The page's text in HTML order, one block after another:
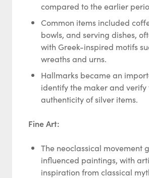
compared to the earlier
Common items included
bowls, and serving dishes,
with Greek-inspired motifs
wreaths and urns.
Hallmarks became an
identify the maker and verify
authenticity of silver items.
Fine Art:
The neoclassical movement
influenced paintings, with
inspiration from classical